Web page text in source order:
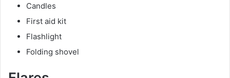
Candles
First aid kit
Flashlight
Folding shovel